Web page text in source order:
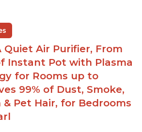
Quiet Air Purifier, From
Instant Pot with Plasma
for Rooms up to
99% of Dust, Smoke,
& Pet Hair, for Bedrooms